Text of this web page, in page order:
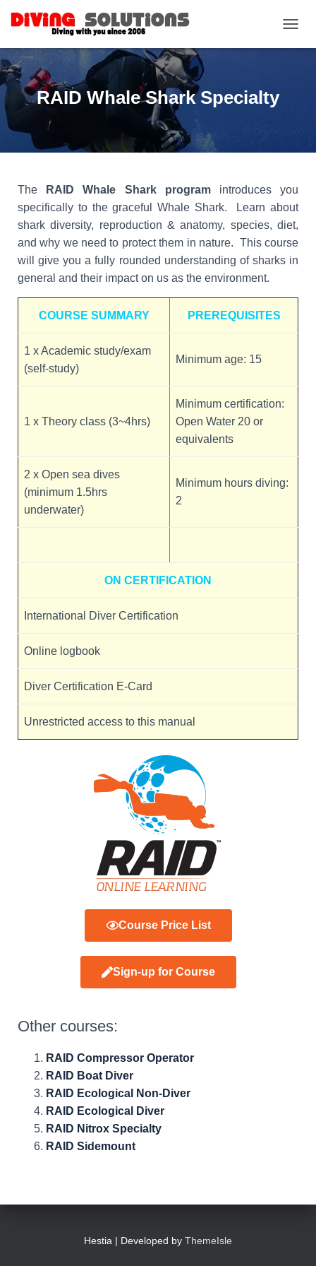
RAID Whale Shark Specialty
The RAID Whale Shark programintroduces you
specifically to the graceful Whale Shark. Learn about
shark diversity, reproduction & anatomy, species, diet,
and why we need to protect them in nature. This course
will give you a fully rounded understanding of sharks in
general and their impact on us as the environment.
COURSE SUMMARY PREREQUISITES
1 x Academic study/exam
(self-study)
Minimum age: 15
1 x Theory class (3~4hrs)
Minimum certification:
Open Water 20 or
equivalents
2 x Open sea dives
(minimum 1.5hrs
underwater)
Minimum hours diving:
2
ON CERTIFICATION
International Diver Certification
Online logbook
Diver Certification E-Card
Unrestricted access to this manual
Course Price List
Sign-up for Course
Other courses:
RAID Compressor Operator
RAID Boat Diver
RAID Ecological Non-Diver
RAID Ecological Diver
RAID Nitrox Specialty
RAID Sidemount
Hestia | Developed by ThemeIsle